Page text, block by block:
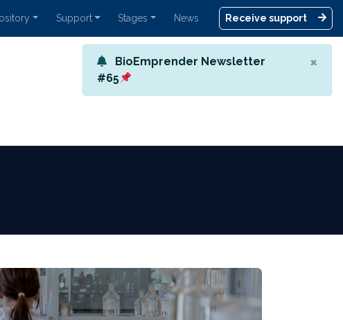
BioEmprender Newsletter
#65
×
Support Stages News Receive support